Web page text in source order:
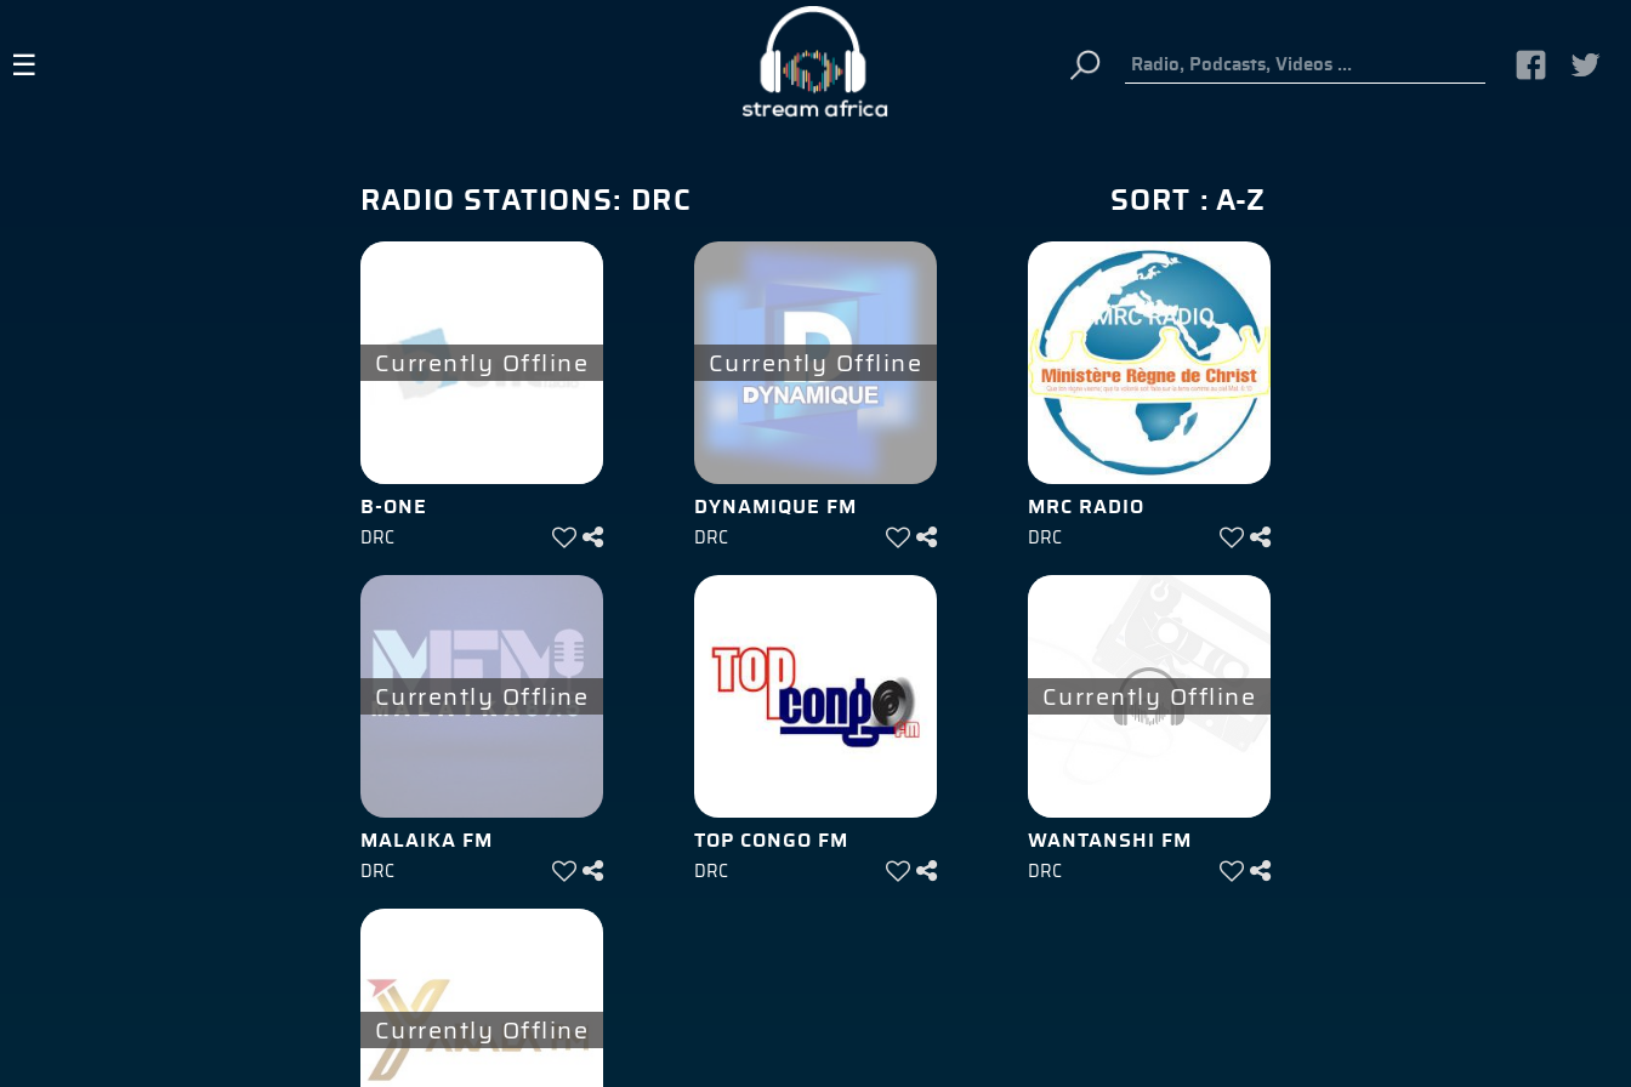
☰
RADIO STATIONS: DRC SORT :
Currently Offline
B-ONE
DRC
Currently Offline
DYNAMIQUE FM
DRC
MRC RADIO
DRC
Currently Offline
MALAIKA FM
DRC
TOP CONGO FM
DRC
Currently Offline
WANTANSHI FM
DRC
Currently Offline